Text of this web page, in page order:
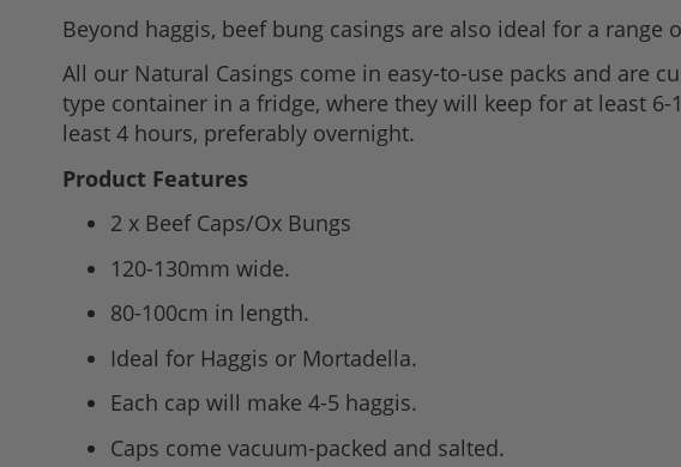
Beyond haggis, beef bung casings are also ideal for a
All our Natural Casings come in easy-to-use packs and are
type container in a fridge, where they will keep for at least
least 4 hours, preferably overnight.
Product Features
2 x Beef Caps/Ox Bungs
120-130mm wide.
80-100cm in length.
Ideal for Haggis or Mortadella.
Each cap will make 4-5 haggis.
Caps come vacuum-packed and salted.